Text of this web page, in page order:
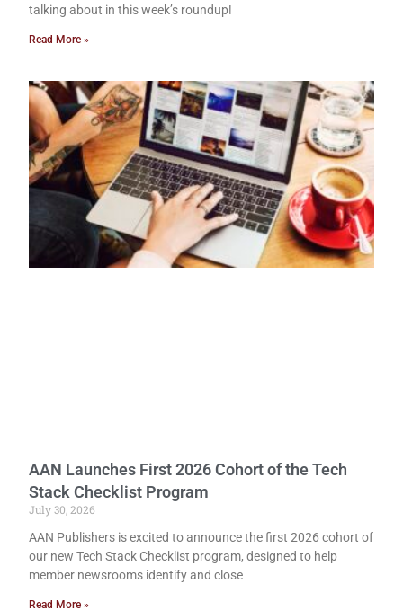
talking about in this week’s roundup!
Read More »
AAN Launches First 2026 Cohort of the Tech
Stack Checklist Program
July 30, 2026
AAN Publishers is excited to announce the first 2026 cohort of
our new Tech Stack Checklist program, designed to help
member newsrooms identify and close
Read More »